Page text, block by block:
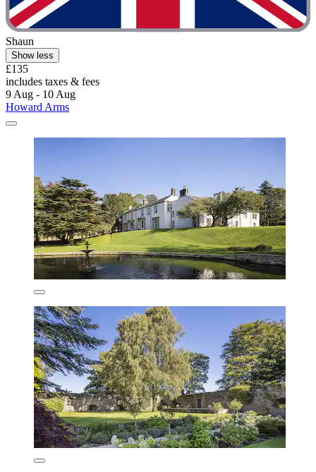
Shaun
Show less
£135
includes taxes & fees
9 Aug - 10 Aug
Howard Arms